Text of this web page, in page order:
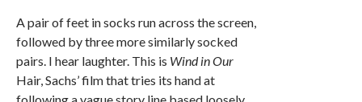
A pair of feet in socks run across the screen,
followed by three more similarly socked
pairs. I hear laughter. This is Wind in Our
Hair, Sachs’ film that tries its hand at